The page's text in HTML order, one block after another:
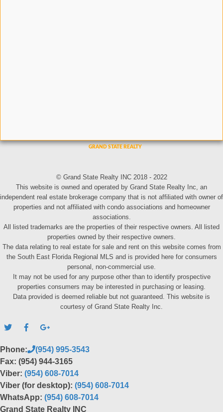
© Grand State Realty INC 2018 - 2022
This website is owned and operated by Grand State Realty Inc, an
independent real estate brokerage company that is not affiliated with owner of
properties and not affiliated with condo associations and homeowner
associations.
All listed trademarks are the properties of their respective owners. All listed
properties owned by their respective owners.
The data relating to real estate for sale and rent on this website comes from
the South East Florida Regional MLS and is provided here for consumers
personal, non-commercial use.
It may not be used for any purpose other than to identify prospective
properties consumers may be interested in purchasing or leasing.
Data provided is deemed reliable but not guaranteed. This website is
courtesy of Grand State Realty Inc.
Phone:
(954) 995-3543
Fax: (954) 944-3165
Viber: (954) 608-7014
Viber (for desktop): (954) 608-7014
WhatsApp: (954) 608-7014
Grand State Realty INC